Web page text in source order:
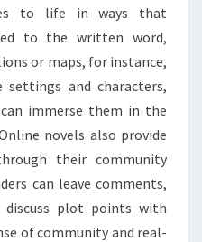
to life in ways that
to the written word,
or maps, for instance,
settings and characters,
immerse them in the
novels also provide
their community
can leave comments,
discuss plot points with
of community and real-